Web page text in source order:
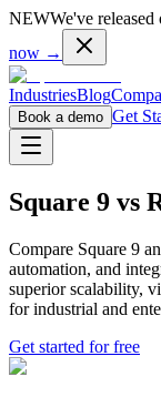
NEWWe've
now →
IndustriesBlog
Book a demo Get
Square 9 vs
Compare Square 9
automation, and
superior scalability,
for industrial and
Get started for free